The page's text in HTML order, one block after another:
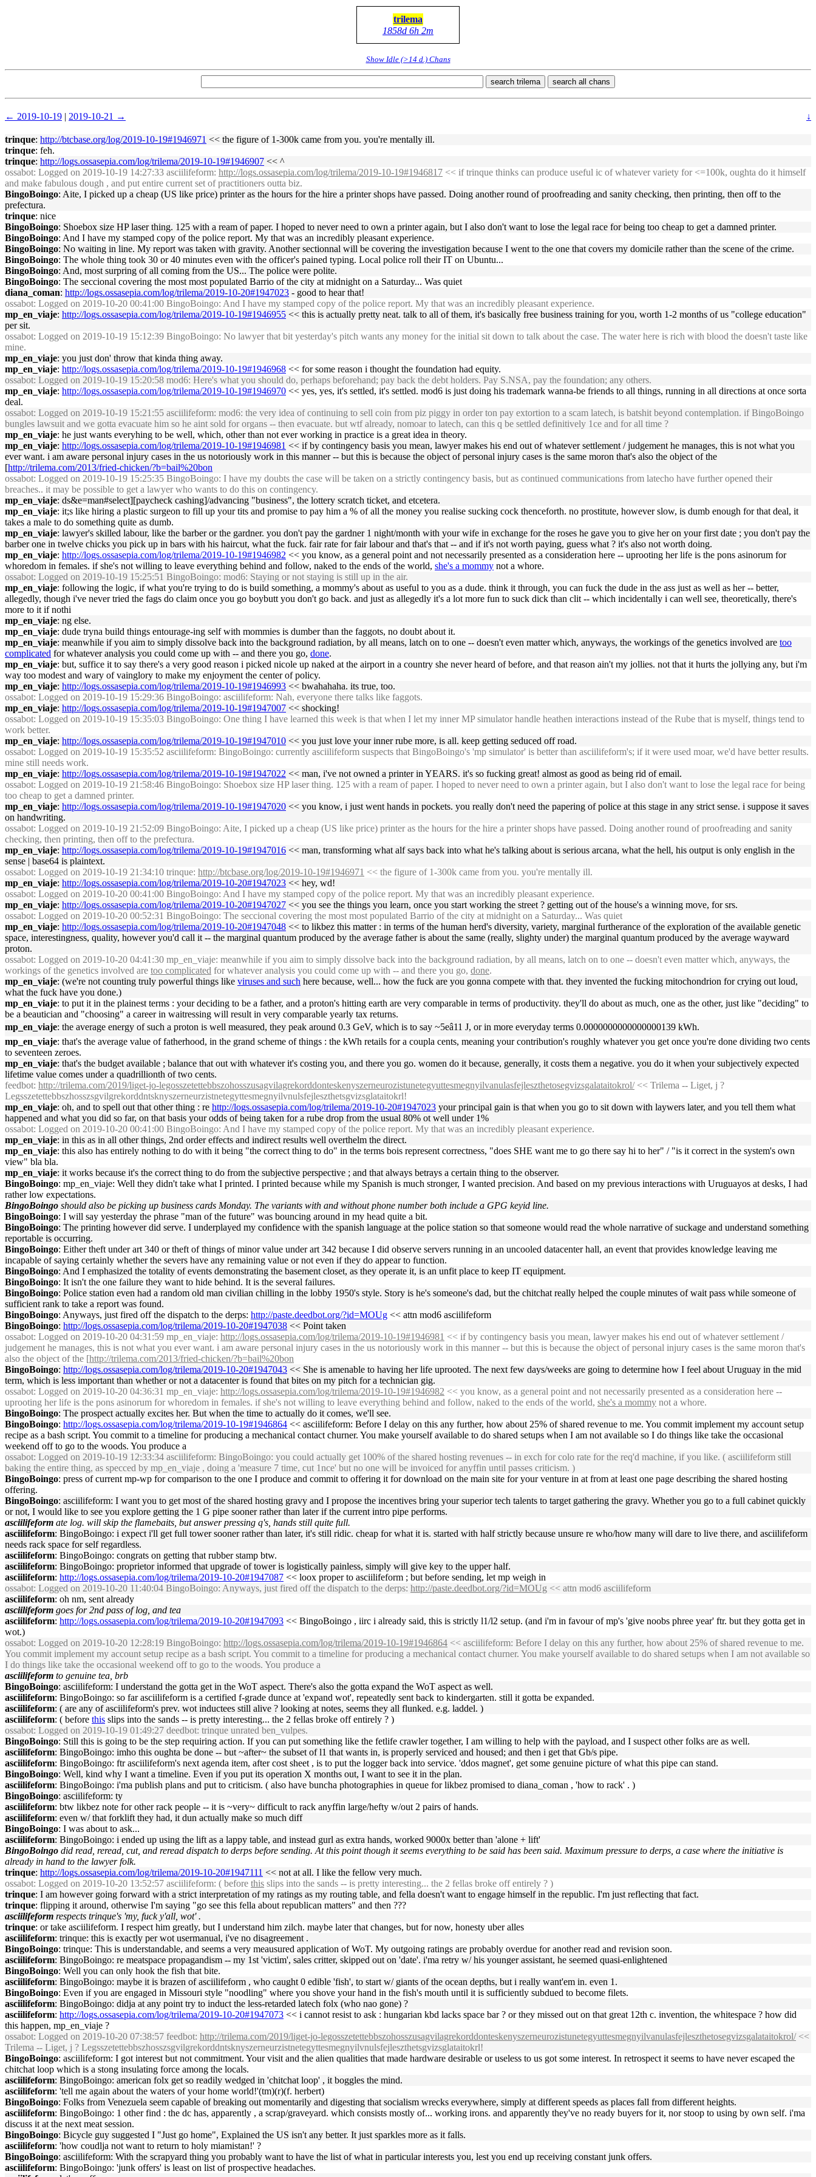
trilema
1858d 6h 2m
Show Idle (>14 d.) Chans
search trilema search all chans
← 2019-10-19 | 2019-10-21 → ↓
trinque: http://btcbase.org/log/2019-10-19#1946971 << the figure of 1-300k came from you. you're mentally ill.
trinque: feh.
trinque: http://logs.ossasepia.com/log/trilema/2019-10-19#1946907 << ^
ossabot: Logged on 2019-10-19 14:27:33 asciilifeform: http://logs.ossasepia.com/log/trilema/2019-10-19#1946817 << if trinque thinks can produce useful ic of whatever variety for <=100k, oughta do it himself
and make fabulous dough , and put entire current set of practitioners outta biz.
BingoBoingo: Aite, I picked up a cheap (US like price) printer as the hours for the hire a printer shops have passed. Doing another round of proofreading and sanity checking, then printing, then off to the
prefectura.
trinque: nice
BingoBoingo: Shoebox size HP laser thing. 125 with a ream of paper. I hoped to never need to own a printer again, but I also don't want to lose the legal race for being too cheap to get a damned printer.
BingoBoingo: And I have my stamped copy of the police report. My that was an incredibly pleasant experience.
BingoBoingo: No waiting in line. My report was taken with gravity. Another sectionnal will be covering the investigation because I went to the one that covers my domicile rather than the scene of the crime.
BingoBoingo: The whole thing took 30 or 40 minutes even with the officer's pained typing. Local police roll their IT on Ubuntu...
BingoBoingo: And, most surpring of all coming from the US... The police were polite.
BingoBoingo: The seccional covering the most most populated Barrio of the city at midnight on a Saturday... Was quiet
diana_coman: http://logs.ossasepia.com/log/trilema/2019-10-20#1947023 - good to hear that!
ossabot: Logged on 2019-10-20 00:41:00 BingoBoingo: And I have my stamped copy of the police report. My that was an incredibly pleasant experience.
mp_en_viaje: http://logs.ossasepia.com/log/trilema/2019-10-19#1946955 << this is actually pretty neat. talk to all of them, it's basically free business training for you, worth 1-2 months of us "college education"
per sit.
ossabot: Logged on 2019-10-19 15:12:39 BingoBoingo: No lawyer that bit yesterday's pitch wants any money for the initial sit down to talk about the case. The water here is rich with blood the doesn't taste like
mine.
mp_en_viaje: you just don' throw that kinda thing away.
mp_en_viaje: http://logs.ossasepia.com/log/trilema/2019-10-19#1946968 << for some reason i thought the foundation had equity.
ossabot: Logged on 2019-10-19 15:20:58 mod6: Here's what you should do, perhaps beforehand; pay back the debt holders. Pay S.NSA, pay the foundation; any others.
mp_en_viaje: http://logs.ossasepia.com/log/trilema/2019-10-19#1946970 << yes, yes, it's settled, it's settled. mod6 is just doing his trademark wanna-be friends to all things, running in all directions at once sorta
deal.
ossabot: Logged on 2019-10-19 15:21:55 asciilifeform: mod6: the very idea of continuing to sell coin from piz piggy in order ton pay extortion to a scam latech, is batshit beyond contemplation. if BingoBoingo
bungles lawsuit and we gotta evacuate him so he aint sold for organs -- then evacuate. but wtf already, nomoar to latech, can this q be settled definitively 1ce and for all time ?
mp_en_viaje: he just wants everyhing to be well, which, other than not ever working in practice is a great idea in theory.
mp_en_viaje: http://logs.ossasepia.com/log/trilema/2019-10-19#1946981 << if by contingency basis you mean, lawyer makes his end out of whatever settlement / judgement he manages, this is not what you
ever want. i am aware personal injury cases in the us notoriously work in this manner -- but this is because the object of personal injury cases is the same moron that's also the object of the
[http://trilema.com/2013/fried-chicken/?b=bail%20bon
ossabot: Logged on 2019-10-19 15:25:35 BingoBoingo: I have my doubts the case will be taken on a strictly contingency basis, but as continued communications from latecho have further opened their
breaches.. it may be possible to get a lawyer who wants to do this on contingency.
mp_en_viaje: ds&e=man#select][paycheck cashing]/advancing "business", the lottery scratch ticket, and etcetera.
mp_en_viaje: it;s like hiring a plastic surgeon to fill up your tits and promise to pay him a % of all the money you realise sucking cock thenceforth. no prostitute, however slow, is dumb enough for that deal, it
takes a male to do something quite as dumb.
mp_en_viaje: lawyer's skilled labour, like the barber or the gardner. you don't pay the gardner 1 night/month with your wife in exchange for the roses he gave you to give her on your first date ; you don't pay the
barber one in twelve chicks you pick up in bars with his haircut, what the fuck. fair rate for fair labour and that's that -- and if it's not worth paying, guess what ? it's also not worth doing.
mp_en_viaje: http://logs.ossasepia.com/log/trilema/2019-10-19#1946982 << you know, as a general point and not necessarily presented as a consideration here -- uprooting her life is the pons asinorum for
whoredom in females. if she's not willing to leave everything behind and follow, naked to the ends of the world, she's a mommy not a whore.
ossabot: Logged on 2019-10-19 15:25:51 BingoBoingo: mod6: Staying or not staying is still up in the air.
mp_en_viaje: following the logic, if what you're trying to do is build something, a mommy's about as useful to you as a dude. think it through, you can fuck the dude in the ass just as well as her -- better,
allegedly, though i've never tried the fags do claim once you go boybutt you don't go back. and just as allegedly it's a lot more fun to suck dick than clit -- which incidentally i can well see, theoretically, there's
more to it if nothi
mp_en_viaje: ng else.
mp_en_viaje: dude tryna build things entourage-ing self with mommies is dumber than the faggots, no doubt about it.
mp_en_viaje: meanwhile if you aim to simply dissolve back into the background radiation, by all means, latch on to one -- doesn't even matter which, anyways, the workings of the genetics involved are too
complicated for whatever analysis you could come up with -- and there you go, done.
mp_en_viaje: but, suffice it to say there's a very good reason i picked nicole up naked at the airport in a country she never heard of before, and that reason ain't my jollies. not that it hurts the jollying any, but i'm
way too modest and wary of vainglory to make my enjoyment the center of policy.
mp_en_viaje: http://logs.ossasepia.com/log/trilema/2019-10-19#1946993 << bwahahaha. its true, too.
ossabot: Logged on 2019-10-19 15:29:36 BingoBoingo: asciilifeform: Nah, everyone there talks like faggots.
mp_en_viaje: http://logs.ossasepia.com/log/trilema/2019-10-19#1947007 << shocking!
ossabot: Logged on 2019-10-19 15:35:03 BingoBoingo: One thing I have learned this week is that when I let my inner MP simulator handle heathen interactions instead of the Rube that is myself, things tend to
work better.
mp_en_viaje: http://logs.ossasepia.com/log/trilema/2019-10-19#1947010 << you just love your inner rube more, is all. keep getting seduced off road.
ossabot: Logged on 2019-10-19 15:35:52 asciilifeform: BingoBoingo: currently asciilifeform suspects that BingoBoingo's 'mp simulator' is better than asciilifeform's; if it were used moar, we'd have better results.
mine still needs work.
mp_en_viaje: http://logs.ossasepia.com/log/trilema/2019-10-19#1947022 << man, i've not owned a printer in YEARS. it's so fucking great! almost as good as being rid of email.
ossabot: Logged on 2019-10-19 21:58:46 BingoBoingo: Shoebox size HP laser thing. 125 with a ream of paper. I hoped to never need to own a printer again, but I also don't want to lose the legal race for being
too cheap to get a damned printer.
mp_en_viaje: http://logs.ossasepia.com/log/trilema/2019-10-19#1947020 << you know, i just went hands in pockets. you really don't need the papering of police at this stage in any strict sense. i suppose it saves
on handwriting.
ossabot: Logged on 2019-10-19 21:52:09 BingoBoingo: Aite, I picked up a cheap (US like price) printer as the hours for the hire a printer shops have passed. Doing another round of proofreading and sanity
checking, then printing, then off to the prefectura.
mp_en_viaje: http://logs.ossasepia.com/log/trilema/2019-10-19#1947016 << man, transforming what alf says back into what he's talking about is serious arcana, what the hell, his output is only english in the
sense | base64 is plaintext.
ossabot: Logged on 2019-10-19 21:34:10 trinque: http://btcbase.org/log/2019-10-19#1946971 << the figure of 1-300k came from you. you're mentally ill.
mp_en_viaje: http://logs.ossasepia.com/log/trilema/2019-10-20#1947023 << hey, wd!
ossabot: Logged on 2019-10-20 00:41:00 BingoBoingo: And I have my stamped copy of the police report. My that was an incredibly pleasant experience.
mp_en_viaje: http://logs.ossasepia.com/log/trilema/2019-10-20#1947027 << you see the things you learn, once you start working the street ? getting out of the house's a winning move, for srs.
ossabot: Logged on 2019-10-20 00:52:31 BingoBoingo: The seccional covering the most most populated Barrio of the city at midnight on a Saturday... Was quiet
mp_en_viaje: http://logs.ossasepia.com/log/trilema/2019-10-20#1947048 << to likbez this matter : in terms of the human herd's diversity, variety, marginal furtherance of the exploration of the available genetic
space, interestingness, quality, however you'd call it -- the marginal quantum produced by the average father is about the same (really, slighty under) the marginal quantum produced by the average wayward
proton.
ossabot: Logged on 2019-10-20 04:41:30 mp_en_viaje: meanwhile if you aim to simply dissolve back into the background radiation, by all means, latch on to one -- doesn't even matter which, anyways, the
workings of the genetics involved are too complicated for whatever analysis you could come up with -- and there you go, done.
mp_en_viaje: (we're not counting truly powerful things like viruses and such here because, well... how the fuck are you gonna compete with that. they invented the fucking mitochondrion for crying out loud,
what the fuck have you done.)
mp_en_viaje: to put it in the plainest terms : your deciding to be a father, and a proton's hitting earth are very comparable in terms of productivity. they'll do about as much, one as the other, just like "deciding" to
be a beautician and "choosing" a career in waitressing will result in very comparable yearly tax returns.
mp_en_viaje: the average energy of such a proton is well measured, they peak around 0.3 GeV, which is to say ~5eâ11 J, or in more everyday terms 0.0000000000000000139 kWh.
mp_en_viaje: that's the average value of fatherhood, in the grand scheme of things : the kWh retails for a coupla cents, meaning your contribution's roughly whatever you get once you're done dividing two cents
to seventeen zeroes.
mp_en_viaje: that's the budget available ; balance that out with whatever it's costing you, and there you go. women do it because, generally, it costs them a negative. you do it when your subjectively expected
lifetime value comes under a quadrillionth of two cents.
feedbot: http://trilema.com/2019/liget-jo-legosszetettebbszohosszusagvilagrekorddonteskenyszerneurozistunetegyuttesmegnyilvanulasfejleszthetosegvizsgalataitokrol/<< Trilema -- Liget, j ?
Legsszetettebbszhosszsgvilgrekorddntsknyszerneurzistnetegyttesmegnyilvnulsfejleszthetsgvizsglataitokrl!
mp_en_viaje: oh, and to spell out that other thing : re http://logs.ossasepia.com/log/trilema/2019-10-20#1947023 your principal gain is that when you go to sit down with laywers later, and you tell them what
happened and what you did so far, on that basis your odds of being taken for a rube drop from the usual 80% ot well under 1%
ossabot: Logged on 2019-10-20 00:41:00 BingoBoingo: And I have my stamped copy of the police report. My that was an incredibly pleasant experience.
mp_en_viaje: in this as in all other things, 2nd order effects and indirect results well overthelm the direct.
mp_en_viaje: this also has entirely nothing to do with it being "the correct thing to do" in the terms bois represent correctness, "does SHE want me to go there say hi to her" / "is it correct in the system's own
view" bla bla.
mp_en_viaje: it works because it's the correct thing to do from the subjective perspective ; and that always betrays a certain thing to the observer.
BingoBoingo: mp_en_viaje: Well they didn't take what I printed. I printed because while my Spanish is much stronger, I wanted precision. And based on my previous interactions with Uruguayos at desks, I had
rather low expectations.
BingoBoingo should also be picking up business cards Monday. The variants with and without phone number both include a GPG keyid line.
BingoBoingo: I will say yesterday the phrase "man of the future" was bouncing around in my head quite a bit.
BingoBoingo: The printing however did serve. I underplayed my confidence with the spanish language at the police station so that someone would read the whole narrative of suckage and understand something
reportable is occurring.
BingoBoingo: Either theft under art 340 or theft of things of minor value under art 342 because I did observe servers running in an uncooled datacenter hall, an event that provides knowledge leaving me
incapable of saying certainly whether the severs have any remaining value or not even if they do appear to function.
BingoBoingo: And I emphasized the totality of events demonstrating the basement closet, as they operate it, is an unfit place to keep IT equipment.
BingoBoingo: It isn't the one failure they want to hide behind. It is the several failures.
BingoBoingo: Police station even had a random old man civilian chilling in the lobby 1950's style. Story is he's someone's dad, but the chitchat really helped the couple minutes of wait pass while someone of
sufficient rank to take a report was found.
BingoBoingo: Anyways, just fired off the dispatch to the derps: http://paste.deedbot.org/?id=MOUg << attn mod6 asciilifeform
BingoBoingo: http://logs.ossasepia.com/log/trilema/2019-10-20#1947038 << Point taken
ossabot: Logged on 2019-10-20 04:31:59 mp_en_viaje: http://logs.ossasepia.com/log/trilema/2019-10-19#1946981 << if by contingency basis you mean, lawyer makes his end out of whatever settlement /
judgement he manages, this is not what you ever want. i am aware personal injury cases in the us notoriously work in this manner -- but this is because the object of personal injury cases is the same moron that's
also the object of the [http://trilema.com/2013/fried-chicken/?b=bail%20bon
BingoBoingo: http://logs.ossasepia.com/log/trilema/2019-10-20#1947043 << She is amenable to having her life uprooted. The next few days/weeks are going to determine how I feel about Uruguay in the mid
term, which is less important than whether or not a datacenter is found that bites on my pitch for a technician gig.
ossabot: Logged on 2019-10-20 04:36:31 mp_en_viaje: http://logs.ossasepia.com/log/trilema/2019-10-19#1946982 << you know, as a general point and not necessarily presented as a consideration here --
uprooting her life is the pons asinorum for whoredom in females. if she's not willing to leave everything behind and follow, naked to the ends of the world, she's a mommy not a whore.
BingoBoingo: The prospect actually excites her. But when the time to actually do it comes, we'll see.
BingoBoingo: http://logs.ossasepia.com/log/trilema/2019-10-19#1946864 << asciilifeform: Before I delay on this any further, how about 25% of shared revenue to me. You commit implement my account setup
recipe as a bash script. You commit to a timeline for producing a mechanical contact churner. You make yourself available to do shared setups when I am not available so I do things like take the occasional
weekend off to go to the woods. You produce a
ossabot: Logged on 2019-10-19 12:33:34 asciilifeform: BingoBoingo: you could actually get 100% of the shared hosting revenues -- in exch for colo rate for the req'd machine, if you like. ( asciilifeform still
baking the entire thing, as specced by mp_en_viaje , doing a 'measure 7 time, cut 1nce' but no one will be invoiced for anyffin until passes criticism. )
BingoBoingo: press of current mp-wp for comparison to the one I produce and commit to offering it for download on the main site for your venture in at from at least one page describing the shared hosting
offering.
BingoBoingo: asciilifeform: I want you to get most of the shared hosting gravy and I propose the incentives bring your superior tech talents to target gathering the gravy. Whether you go to a full cabinet quickly
or not, I would like to see you explore getting the 1 G pipe sooner rather than later if the current intro pipe performs.
asciilifeform ate log. will skip the flamebaits, but answer pressing q's, hands still quite full.
asciilifeform: BingoBoingo: i expect i'll get full tower sooner rather than later, it's still ridic. cheap for what it is. started with half strictly because unsure re who/how many will dare to live there, and asciilifeform
needs rack space for self regardless.
asciilifeform: BingoBoingo: congrats on getting that rubber stamp btw.
asciilifeform: BingoBoingo: proprietor informed that upgrade of tower is logistically painless, simply will give key to the upper half.
asciilifeform: http://logs.ossasepia.com/log/trilema/2019-10-20#1947087 << loox proper to asciilifeform ; but before sending, let mp weigh in
ossabot: Logged on 2019-10-20 11:40:04 BingoBoingo: Anyways, just fired off the dispatch to the derps: http://paste.deedbot.org/?id=MOUg << attn mod6 asciilifeform
asciilifeform: oh nm, sent already
asciilifeform goes for 2nd pass of log, and tea
asciilifeform: http://logs.ossasepia.com/log/trilema/2019-10-20#1947093 << BingoBoingo , iirc i already said, this is strictly l1/l2 setup. (and i'm in favour of mp's 'give noobs phree year' ftr. but they gotta get in
wot.)
ossabot: Logged on 2019-10-20 12:28:19 BingoBoingo: http://logs.ossasepia.com/log/trilema/2019-10-19#1946864 << asciilifeform: Before I delay on this any further, how about 25% of shared revenue to me.
You commit implement my account setup recipe as a bash script. You commit to a timeline for producing a mechanical contact churner. You make yourself available to do shared setups when I am not available so
I do things like take the occasional weekend off to go to the woods. You produce a
asciilifeform to genuine tea, brb
BingoBoingo: asciilifeform: I understand the gotta get in the WoT aspect. There's also the gotta expand the WoT aspect as well.
asciilifeform: BingoBoingo: so far asciilifeform is a certified f-grade dunce at 'expand wot', repeatedly sent back to kindergarten. still it gotta be expanded.
asciilifeform: ( are any of asciilifeform's prev. wot inductees still alive ? looking at notes, seems they all flunked. e.g. laddel. )
asciilifeform: ( before this slips into the sands -- is pretty interesting... the 2 fellas broke off entirely ? )
ossabot: Logged on 2019-10-19 01:49:27 deedbot: trinque unrated ben_vulpes.
BingoBoingo: Still this is going to be the step requiring action. If you can put something like the fetlife crawler together, I am willing to help with the payload, and I suspect other folks are as well.
asciilifeform: BingoBoingo: imho this oughta be done -- but ~after~ the subset of l1 that wants in, is properly serviced and housed; and then i get that Gb/s pipe.
asciilifeform: BingoBoingo: ftr asciilifeform's next agenda item, after cost sheet , is to put the logger back into service. 'ddos magnet', get some genuine picture of what this pipe can stand.
BingoBoingo: Well, kind why I want a timeline. Even if you put its operation X months out, I want to see it in the plan.
asciilifeform: BingoBoingo: i'ma publish plans and put to criticism. ( also have buncha photographies in queue for likbez promised to diana_coman , 'how to rack' . )
BingoBoingo: asciilifeform: ty
asciilifeform: btw likbez note for other rack people -- it is ~very~ difficult to rack anyffin large/hefty w/out 2 pairs of hands.
asciilifeform: even w/ that forklift they had, it dun actually make so much diff
BingoBoingo: I was about to ask...
asciilifeform: BingoBoingo: i ended up using the lift as a lappy table, and instead gurl as extra hands, worked 9000x better than 'alone + lift'
BingoBoingo did read, reread, cut, and reread dispatch to derps before sending. At this point though it seems everything to be said has been said. Maximum pressure to derps, a case where the initiative is
already in hand to the lawyer folk.
trinque: http://logs.ossasepia.com/log/trilema/2019-10-20#1947111 << not at all. I like the fellow very much.
ossabot: Logged on 2019-10-20 13:52:57 asciilifeform: ( before this slips into the sands -- is pretty interesting... the 2 fellas broke off entirely ? )
trinque: I am however going forward with a strict interpretation of my ratings as my routing table, and fella doesn't want to engage himself in the republic. I'm just reflecting that fact.
trinque: flipping it around, otherwise I'm saying "go see this fella about republican matters" and then ???
asciilifeform respects trinque's 'my, fuck y'all, wot' .
trinque: or take asciilifeform. I respect him greatly, but I understand him zilch. maybe later that changes, but for now, honesty uber alles
asciilifeform: trinque: this is exactly per wot usermanual, i've no disagreement .
BingoBoingo: trinque: This is understandable, and seems a very meausured application of WoT. My outgoing ratings are probably overdue for another read and revision soon.
asciilifeform: BingoBoingo: re meatspace propagandism -- my 1st 'victim', sales critter, skipped out on 'date'. i'ma retry w/ his younger assistant, he seemed quasi-enlightened
BingoBoingo: Well you can only hook the fish that bite.
asciilifeform: BingoBoingo: maybe it is brazen of asciilifeform , who caught 0 edible 'fish', to start w/ giants of the ocean depths, but i really want'em in. even 1.
BingoBoingo: Even if you are engaged in Missouri style "noodling" where you shove your hand in the fish's mouth until it is sufficiently subdued to become filets.
asciilifeform: BingoBoingo: didja at any point try to induct the less-retarded latech folx (who nao gone) ?
asciilifeform: http://logs.ossasepia.com/log/trilema/2019-10-20#1947073 << i cannot resist to ask : hungarian kbd lacks space bar ? or they missed out on that great 12th c. invention, the whitespace ? how did
this happen, mp_en_viaje ?
ossabot: Logged on 2019-10-20 07:38:57 feedbot: http://trilema.com/2019/liget-jo-legosszetettebbszohosszusagvilagrekorddonteskenyszerneurozistunetegyuttesmegnyilvanulasfejleszthetosegvizsgalataitokrol/<<
Trilema -- Liget, j ? Legsszetettebbszhosszsgvilgrekorddntsknyszerneurzistnetegyttesmegnyilvnulsfejleszthetsgvizsglataitokrl!
BingoBoingo: asciilifeform: I got interest but not commitment. Your visit and the alien qualities that made hardware desirable or useless to us got some interest. In retrospect it seems to have never escaped the
chitchat loop which is a stong insulating force among the locals.
asciilifeform: BingoBoingo: american folx get so readily wedged in 'chitchat loop' , it boggles the mind.
asciilifeform: 'tell me again about the waters of your home world!'(tm)(r)(f. herbert)
BingoBoingo: Folks from Venezuela seem capable of breaking out momentarily and digesting that socialism wrecks everywhere, simply at different speeds as places fall from different heights.
asciilifeform: BingoBoingo: 1 other find : the dc has, apparently , a scrap/graveyard. which consists mostly of... working irons. and apparently they've no ready buyers for it, nor stoop to using by own self. i'ma
discuss it at the next meat session.
BingoBoingo: Bicycle guy suggested I "Just go home", Explained the US isn't any better. It just sparkles more as it falls.
asciilifeform: 'how coudlja not want to return to holy miamistan!' ?
BingoBoingo: asciilifeform: With the scrapyard thing you probably want to have the list of what in particular interests you, lest you end up receiving constant junk offers.
asciilifeform: BingoBoingo: 'junk offers' is least on list of prospective headaches.